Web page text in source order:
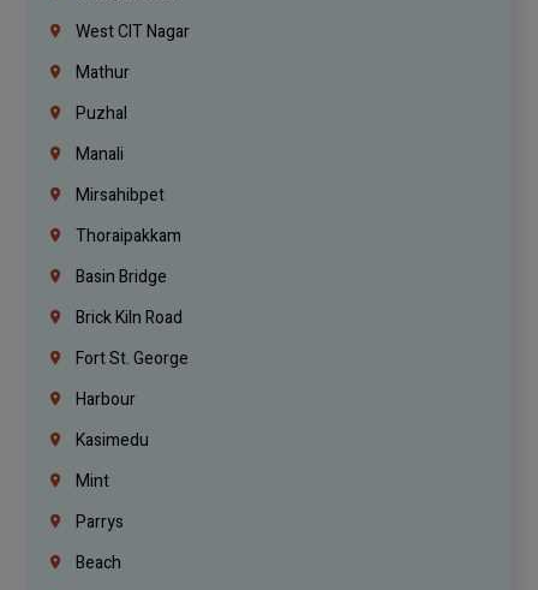
West CIT Nagar
Mathur
Puzhal
Manali
Mirsahibpet
Thoraipakkam
Basin Bridge
Brick Kiln Road
Fort St. George
Harbour
Kasimedu
Mint
Parrys
Beach